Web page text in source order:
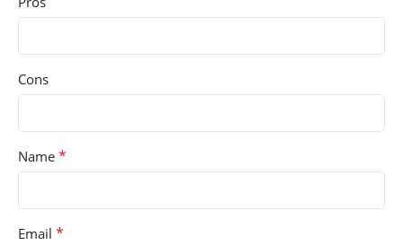
Cons
Name *
Email *